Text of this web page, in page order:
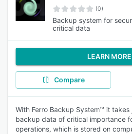
(0)
Backup system for
critical data
LEARN MORE
Compare
With Ferro Backup System™ it
backup data of critical importance
operations, which is stored on